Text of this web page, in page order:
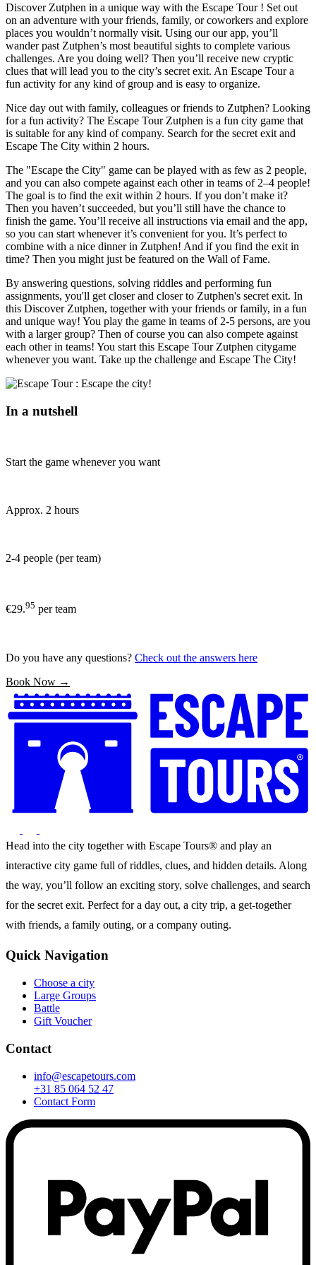
Discover Zutphen in a unique way with the Escape Tour ! Set out
on an adventure with your friends, family, or coworkers and explore
places you wouldn’t normally visit. Using our our app, you’ll
wander past Zutphen’s most beautiful sights to complete various
challenges. Are you doing well? Then you’ll receive new cryptic
clues that will lead you to the city’s secret exit. An Escape Tour a
fun activity for any kind of group and is easy to organize.
Nice day out with family, colleagues or friends to Zutphen? Looking
for a fun activity? The Escape Tour Zutphen is a fun city game that
is suitable for any kind of company. Search for the secret exit and
Escape The City within 2 hours.
The "Escape the City" game can be played with as few as 2 people,
and you can also compete against each other in teams of 2–4 people!
The goal is to find the exit within 2 hours. If you don’t make it?
Then you haven’t succeeded, but you’ll still have the chance to
finish the game. You’ll receive all instructions via email and the app,
so you can start whenever it’s convenient for you. It’s perfect to
combine with a nice dinner in Zutphen! And if you find the exit in
time? Then you might just be featured on the Wall of Fame.
By answering questions, solving riddles and performing fun
assignments, you'll get closer and closer to Zutphen's secret exit. In
this Discover Zutphen, together with your friends or family, in a fun
and unique way! You play the game in teams of 2-5 persons, are you
with a larger group? Then of course you can also compete against
each other in teams! You start this Escape Tour Zutphen citygame
whenever you want. Take up the challenge and Escape The City!
In a nutshell
Start the game whenever you want
Approx. 2 hours
2-4 people (per team)
€29.95 per team
Do you have any questions? Check out the answers here
Book Now →
Head into the city together with Escape Tours® and play an
interactive city game full of riddles, clues, and hidden details. Along
the way, you’ll follow an exciting story, solve challenges, and search
for the secret exit. Perfect for a day out, a city trip, a get-together
with friends, a family outing, or a company outing.
Quick Navigation
Choose a city
Large Groups
Battle
Gift Voucher
Contact
info@escapetours.com
+31 85 064 52 47
Contact Form